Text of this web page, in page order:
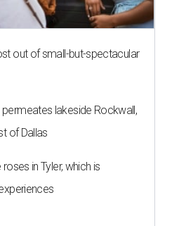
out of small-but-spectacular
lakeside Rockwall,
of Dallas
in Tyler, which is